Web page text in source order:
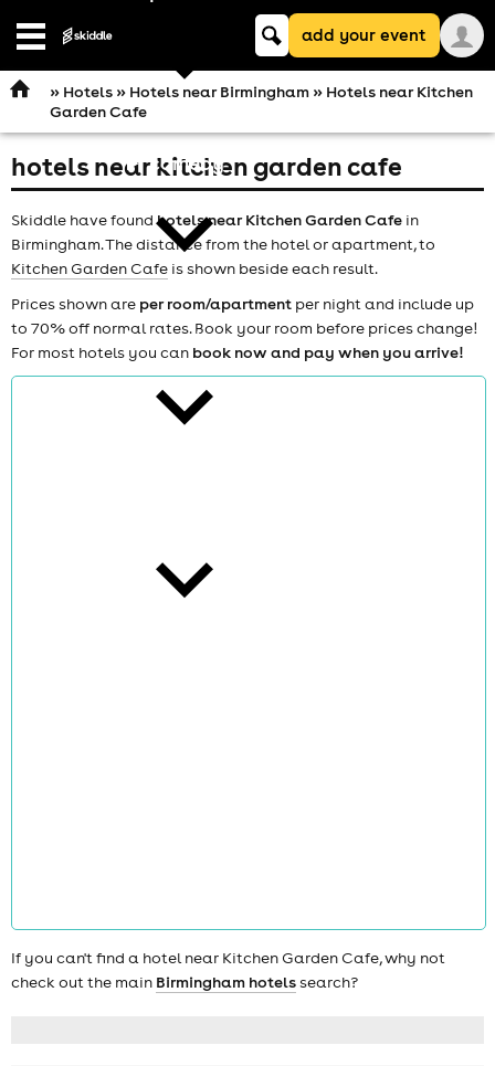
Open
comedy
theatre
Keyword
searchadd your event
» Hotels» Hotels near Birmingham» Hotels near Kitchen
Garden Cafe
hotels near kitchen garden cafe
Skiddle have foundhotels near Kitchen Garden Cafe in
Birmingham. The distance from the hotel or apartment, to
Kitchen Garden Cafe is shown beside each result.
Prices shown are per room/apartment per night and include up
to 70% off normal rates. Book your room before prices change!
For most hotels you can book now and pay when you arrive!
If you can't find a hotel near Kitchen Garden Cafe, why not
check out the main Birmingham hotelssearch?